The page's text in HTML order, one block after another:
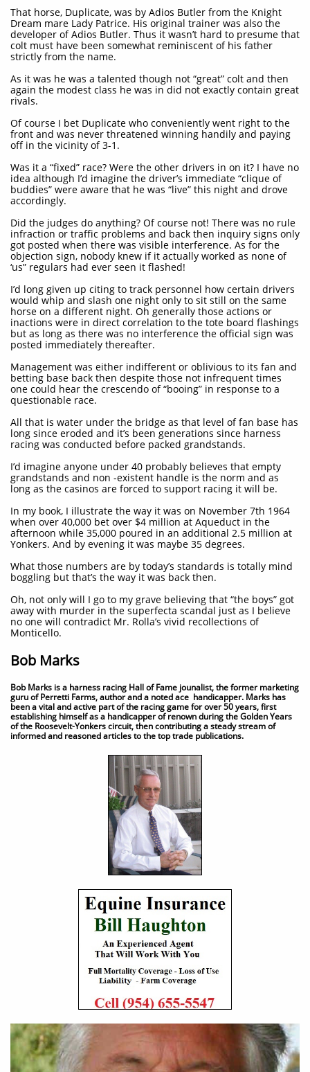
That horse, Duplicate, was by Adios Butler from the Knight
Dream mare Lady Patrice. His original trainer was also the
developer of Adios Butler. Thus it wasn’t hard to presume that
colt must have been somewhat reminiscent of his father
strictly from the name.
As it was he was a talented though not “great” colt and then
again the modest class he was in did not exactly contain great
rivals.
Of course I bet Duplicate who conveniently went right to the
front and was never threatened winning handily and paying
off in the vicinity of 3-1.
Was it a “fixed” race? Were the other drivers in on it? I have no
idea although I’d imagine the driver’s immediate “clique of
buddies” were aware that he was “live” this night and drove
accordingly.
Did the judges do anything? Of course not! There was no rule
infraction or traffic problems and back then inquiry signs only
got posted when there was visible interference. As for the
objection sign, nobody knew if it actually worked as none of
‘us” regulars had ever seen it flashed!
I’d long given up citing to track personnel how certain drivers
would whip and slash one night only to sit still on the same
horse on a different night. Oh generally those actions or
inactions were in direct correlation to the tote board flashings
but as long as there was no interference the official sign was
posted immediately thereafter.
Management was either indifferent or oblivious to its fan and
betting base back then despite those not infrequent times
one could hear the crescendo of “booing” in response to a
questionable race.
All that is water under the bridge as that level of fan base has
long since eroded and it’s been generations since harness
racing was conducted before packed grandstands.
I’d imagine anyone under 40 probably believes that empty
grandstands and non -existent handle is the norm and as
long as the casinos are forced to support racing it will be.
In my book, I illustrate the way it was on November 7th 1964
when over 40,000 bet over $4 million at Aqueduct in the
afternoon while 35,000 poured in an additional 2.5 million at
Yonkers. And by evening it was maybe 35 degrees.
What those numbers are by today’s standards is totally mind
boggling but that’s the way it was back then.
Oh, not only will I go to my grave believing that “the boys” got
away with murder in the superfecta scandal just as I believe
no one will contradict Mr. Rolla’s vivid recollections of
Monticello.
Bob Marks
Bob Marks is a harness racing Hall of Fame jounalist, the former marketing
guru of Perretti Farms, author and a noted ace handicapper. Marks has
been a vital and active part of the racing game for over 50 years, first
establishing himself as a handicapper of renown during the Golden Years
of the Roosevelt-Yonkers circuit, then contributing a steady stream of
informed and reasoned articles to the top trade publications.